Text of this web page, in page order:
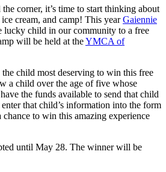
corner, it’s time to start thinking about
cream, and camp! This yearGaiennie
lucky child in our community to a free
will be held at theYMCA of
child most deserving to win this free
a child over the age of five whose
the funds available to send that child
that child’s information into the form
to win this amazing experience
until May 28. The winner will be